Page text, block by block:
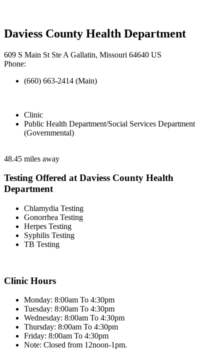
Daviess County Health Department
609 S Main St Ste A Gallatin, Missouri 64640 US
Phone:
(660) 663-2414 (Main)
Clinic
Public Health Department/Social Services Department
(Governmental)
48.45 miles away
Testing Offered at Daviess County Health
Department
Chlamydia Testing
Gonorrhea Testing
Herpes Testing
Syphilis Testing
TB Testing
Clinic Hours
Monday: 8:00am To 4:30pm
Tuesday: 8:00am To 4:30pm
Wednesday: 8:00am To 4:30pm
Thursday: 8:00am To 4:30pm
Friday: 8:00am To 4:30pm
Note: Closed from 12noon-1pm.